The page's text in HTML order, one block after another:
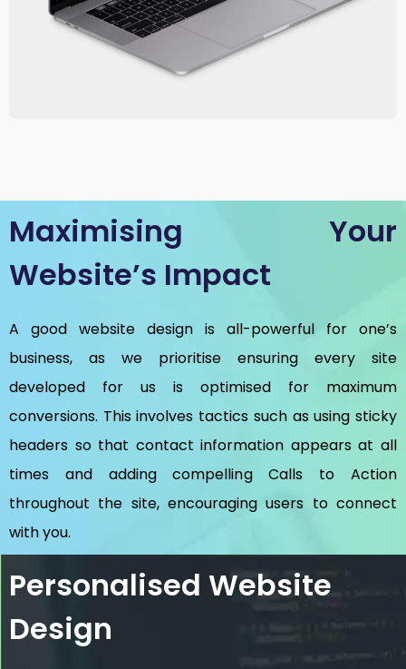
Maximising Your
Website’s Impact
A good website design is all-powerful for one’s
business, as we prioritise ensuring every site
developed for us is optimised for maximum
conversions. This involves tactics such as using sticky
headers so that contact information appears at all
times and adding compelling Calls to Action
throughout the site, encouraging users to connect
with you.
Personalised Website
Design